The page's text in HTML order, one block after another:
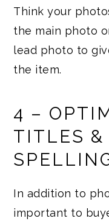
Think your
the main photo
lead photo to
the item.
4 –
TITLES &
In addition to
important to